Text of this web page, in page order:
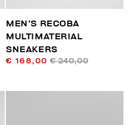
MEN’S RECOBA
MULTIMATERIAL
SNEAKERS
€ 168,00 € 240,00